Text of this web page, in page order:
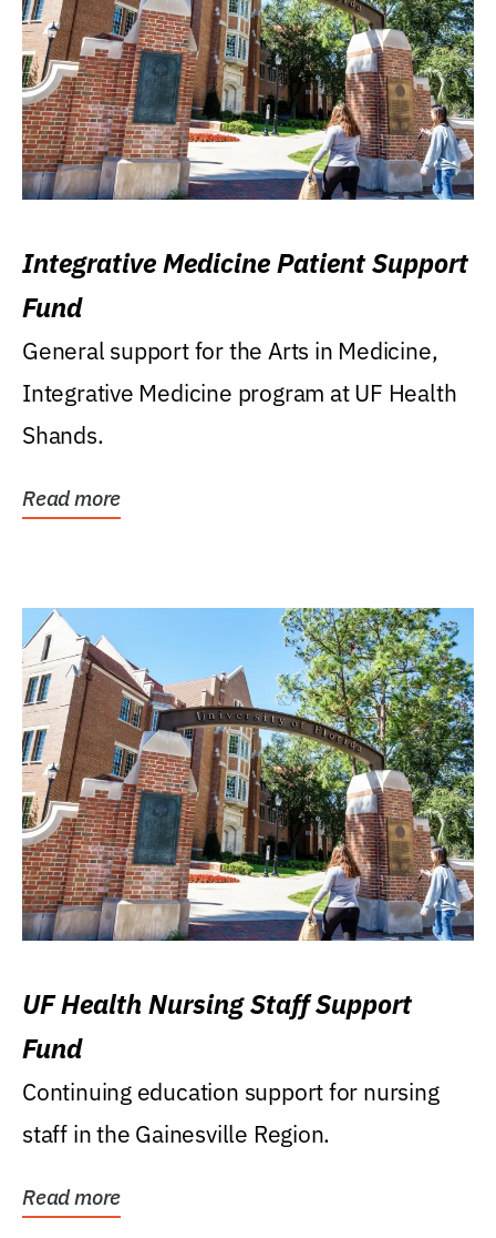
Integrative Medicine Patient Support
Fund
General support for the Arts in Medicine,
Integrative Medicine program at UF Health
Shands.
Read more
UF Health Nursing Staff Support
Fund
Continuing education support for nursing
staff in the Gainesville Region.
Read more